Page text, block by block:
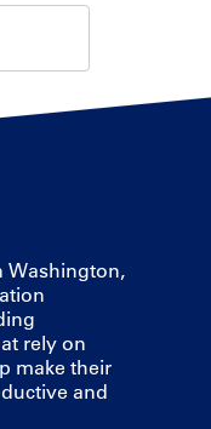
Washington,
rely on
make their
and